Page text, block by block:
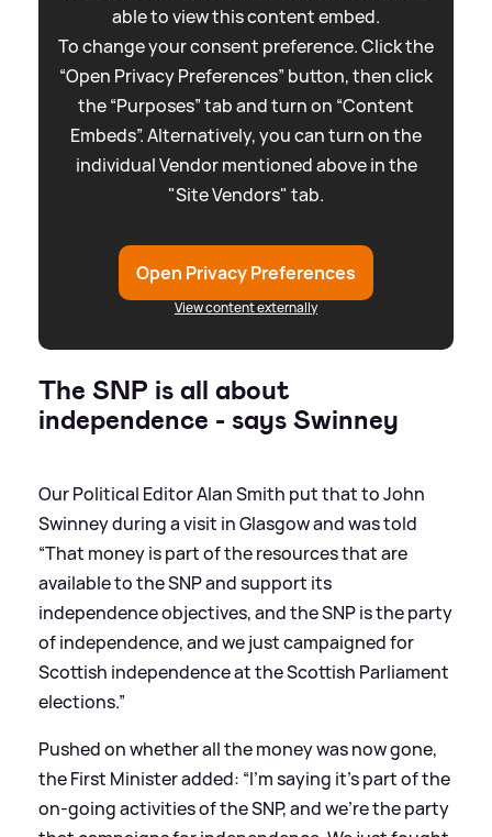
able to view this content embed.
To change your consent preference. Click the
“Open Privacy Preferences” button, then click
the “Purposes” tab and turn on “Content
Embeds”. Alternatively, you can turn on the
individual Vendor mentioned above in the
"Site Vendors" tab.
Open Privacy Preferences
View content externally
The SNP is all about
independence - says Swinney
Our Political Editor Alan Smith put that to John
Swinney during a visit in Glasgow and was told
“That money is part of the resources that are
available to the SNP and support its
independence objectives, and the SNP is the party
of independence, and we just campaigned for
Scottish independence at the Scottish Parliament
elections.”
Pushed on whether all the money was now gone,
the First Minister added: “I'm saying it's part of the
on-going activities of the SNP, and we're the party